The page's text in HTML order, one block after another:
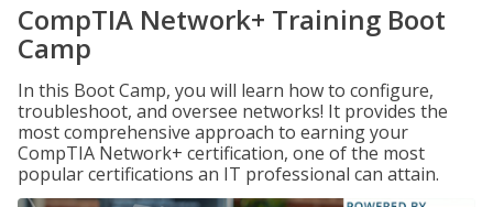
CompTIA Network+ Training Boot
Camp
In this Boot Camp, you will learn how to configure,
troubleshoot, and oversee networks! It provides the
most comprehensive approach to earning your
CompTIA Network+ certification, one of the most
popular certifications an IT professional can attain.